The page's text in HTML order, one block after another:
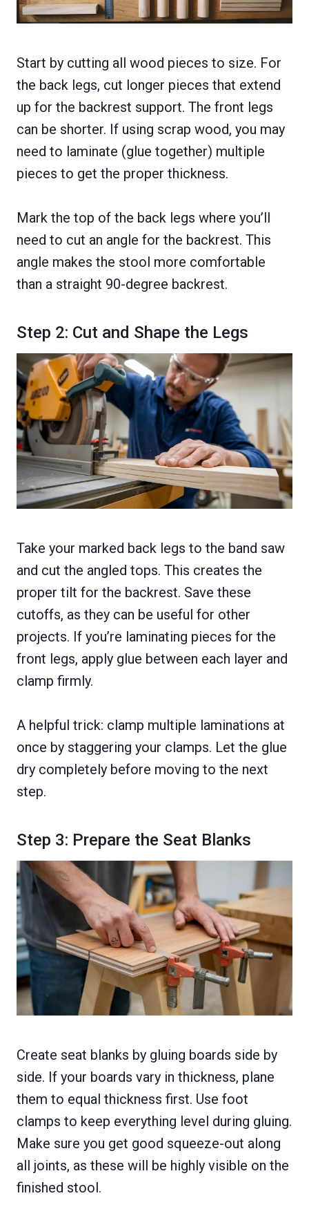
Start by cutting all wood pieces to size. For
the back legs, cut longer pieces that extend
up for the backrest support. The front legs
can be shorter. If using scrap wood, you may
need to laminate (glue together) multiple
pieces to get the proper thickness.
Mark the top of the back legs where you’ll
need to cut an angle for the backrest. This
angle makes the stool more comfortable
than a straight 90-degree backrest.
Step 2: Cut and Shape the Legs
Take your marked back legs to the band saw
and cut the angled tops. This creates the
proper tilt for the backrest. Save these
cutoffs, as they can be useful for other
projects. If you’re laminating pieces for the
front legs, apply glue between each layer and
clamp firmly.
A helpful trick: clamp multiple laminations at
once by staggering your clamps. Let the glue
dry completely before moving to the next
step.
Step 3: Prepare the Seat Blanks
Create seat blanks by gluing boards side by
side. If your boards vary in thickness, plane
them to equal thickness first. Use foot
clamps to keep everything level during gluing.
Make sure you get good squeeze-out along
all joints, as these will be highly visible on the
finished stool.